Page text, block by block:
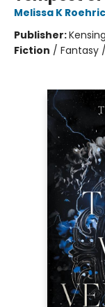
Melissa K
Publisher:
Fiction / Fantasy